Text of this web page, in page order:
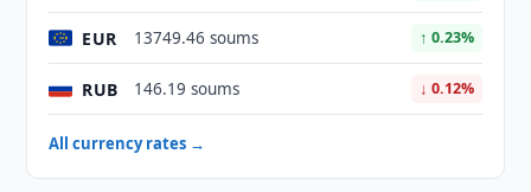
EUR 13749.46 soums ↑ 0.23%
RUB 146.19 soums ↓ 0.12%
All currency rates →